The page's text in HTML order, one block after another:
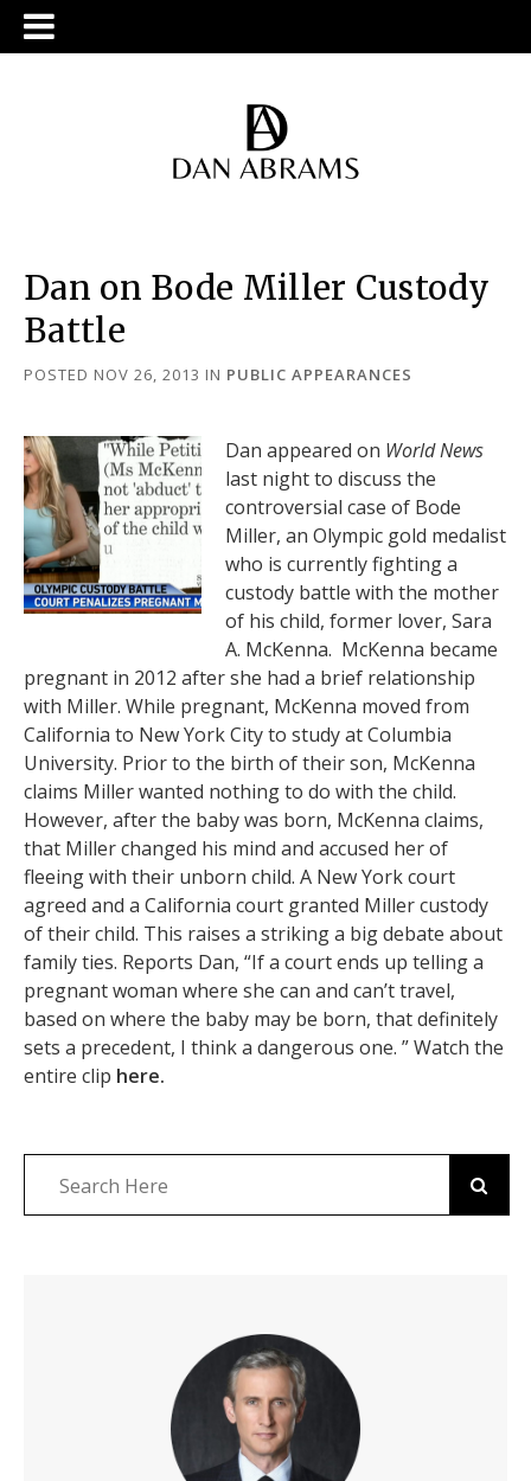
Dan on Bode Miller Custody
Battle
POSTED NOV 26, 2013 IN PUBLIC APPEARANCES
Dan appeared on World News
last night to discuss the
controversial case of Bode
Miller, an Olympic gold medalist
who is currently fighting a
custody battle with the mother
of his child, former lover, Sara
A. McKenna. McKenna became
pregnant in 2012 after she had a brief relationship
with Miller. While pregnant, McKenna moved from
California to New York City to study at Columbia
University. Prior to the birth of their son, McKenna
claims Miller wanted nothing to do with the child.
However, after the baby was born, McKenna claims,
that Miller changed his mind and accused her of
fleeing with their unborn child. A New York court
agreed and a California court granted Miller custody
of their child. This raises a striking a big debate about
family ties. Reports Dan, “If a court ends up telling a
pregnant woman where she can and can’t travel,
based on where the baby may be born, that definitely
sets a precedent, I think a dangerous one. ” Watch the
entire clip here.